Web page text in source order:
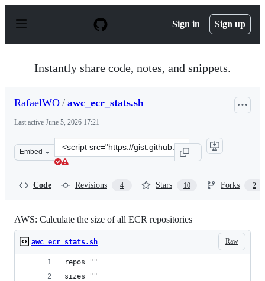
p
Sign in Sign up
Instantly share code, notes, and snippets.
RafaelWO / awc_ecr_stats.sh
Last active June 5, 2026 17:21
Embed
Clone
this
Code Revisions 4 Stars 10 Forks 2
AWS: Calculate the size of all ECR repositories
Raw
awc_ecr_stats.sh
repos=""
sizes=""